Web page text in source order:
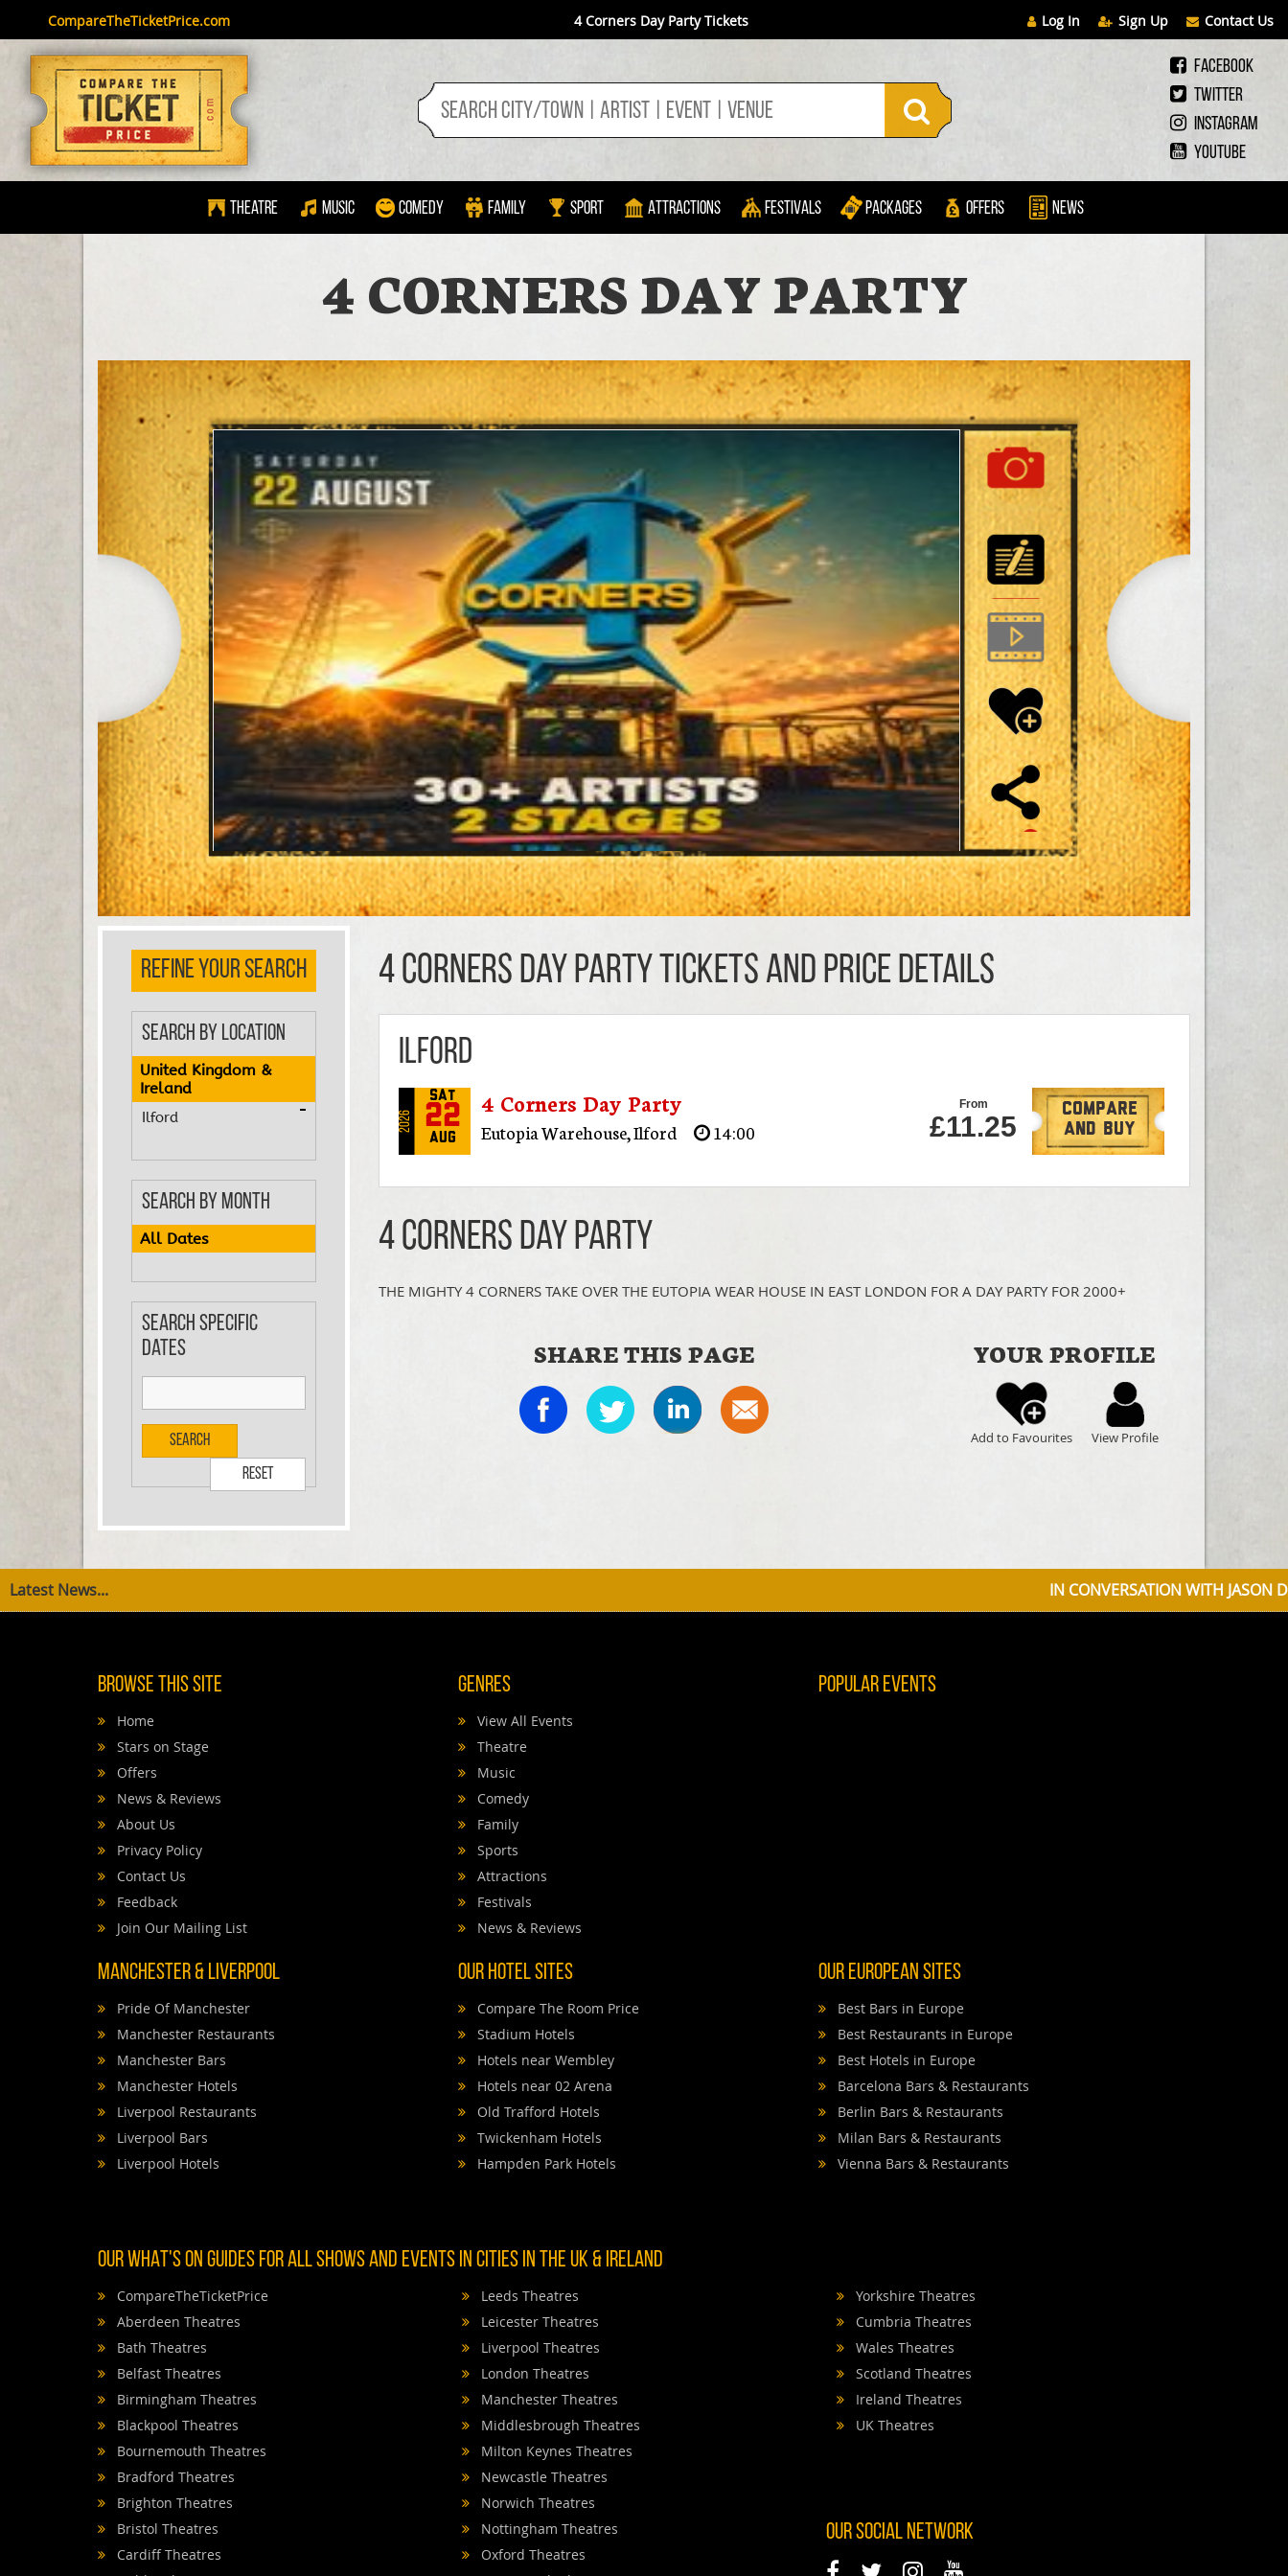
CompareTheTicketPrice.com 4 Corners Day Party Tickets Log In Sign Up Contact Us
Facebook
Twitter
Instagram
Youtube
Theatre Music Comedy Family Sport Attractions Festivals Packages Offers News
4 CORNERS DAY PARTY
REFINE YOUR SEARCH
Search by Location
United Kingdom &
Ireland
Ilford
Search by Month
All Dates
Search specific
dates
Search
Reset
4 Corners Day Party TICKETS AND PRICE DETAILS
Ilford
2026
Sat
22
Aug
4 Corners Day Party
Eutopia Warehouse,Ilford 14:00
From
£11.25
Compare
And Buy
4 Corners Day Party
THE MIGHTY 4 CORNERS TAKE OVER THE EUTOPIA WEAR HOUSE IN EAST LONDON FOR A DAY PARTY FOR 2000+
SHARE THIS PAGE YOUR PROFILE
Add to Favourites View Profile
Latest News... IN CONVERSATION WITH JASON DONOVAN
Browse This Site
Home
Stars on Stage
Offers
News & Reviews
About Us
Privacy Policy
Contact Us
Feedback
Join Our Mailing List
Genres
View All Events
Theatre
Music
Comedy
Family
Sports
Attractions
Festivals
News & Reviews
Popular Events
Manchester & Liverpool
Pride Of Manchester
Manchester Restaurants
Manchester Bars
Manchester Hotels
Liverpool Restaurants
Liverpool Bars
Liverpool Hotels
Our Hotel Sites
Compare The Room Price
Stadium Hotels
Hotels near Wembley
Hotels near 02 Arena
Old Trafford Hotels
Twickenham Hotels
Hampden Park Hotels
Our European Sites
Best Bars in Europe
Best Restaurants in Europe
Best Hotels in Europe
Barcelona Bars & Restaurants
Berlin Bars & Restaurants
Milan Bars & Restaurants
Vienna Bars & Restaurants
OUR WHAT'S ON GUIDES FOR ALL SHOWS AND EVENTS IN CITIES IN THE UK & IRELAND
CompareTheTicketPrice
Aberdeen Theatres
Bath Theatres
Belfast Theatres
Birmingham Theatres
Blackpool Theatres
Bournemouth Theatres
Bradford Theatres
Brighton Theatres
Bristol Theatres
Cardiff Theatres
Leeds Theatres
Leicester Theatres
Liverpool Theatres
London Theatres
Manchester Theatres
Middlesbrough Theatres
Milton Keynes Theatres
Newcastle Theatres
Norwich Theatres
Nottingham Theatres
Oxford Theatres
Yorkshire Theatres
Cumbria Theatres
Wales Theatres
Scotland Theatres
Ireland Theatres
UK Theatres
OUR SOCIAL NETWORK